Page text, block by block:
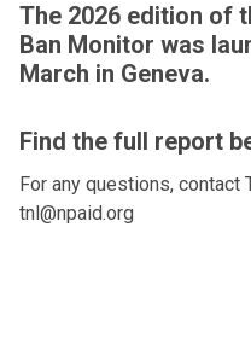
The 2026 edition of
Ban Monitor was
March in Geneva.
Find the full report
For any questions, contact
tnl@npaid.org